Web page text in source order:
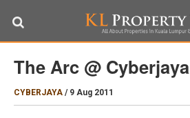
The Arc @ Cyberjaya
CYBERJAYA / 9 Aug 2011